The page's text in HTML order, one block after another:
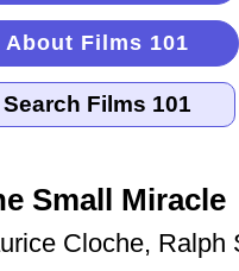
About Films 101
Small Miracle
Cloche, Ralph